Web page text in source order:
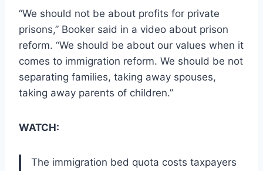
“We should not be about profits for private
prisons,” Booker said in a video about prison
reform. “We should be about our values when it
comes to immigration reform. We should be not
separating families, taking away spouses,
taking away parents of children.”
WATCH:
The immigration bed quota costs taxpayers